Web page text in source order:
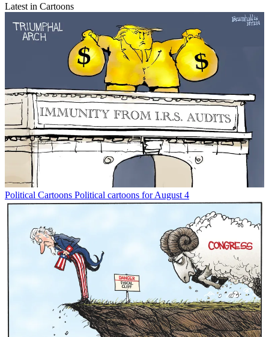
Latest in Cartoons
Political Cartoons Political cartoons for August 4